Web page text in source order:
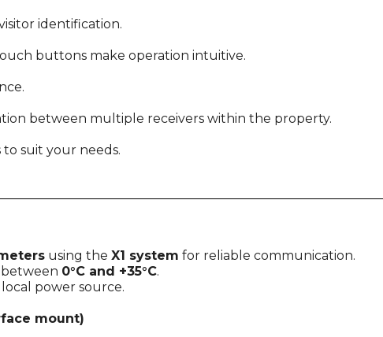
identification.
buttons make operation intuitive.
between multiple receivers within the property.
suit your needs.
using the X1 system for reliable communication.
0°C and +35°C.
power source.
mount)